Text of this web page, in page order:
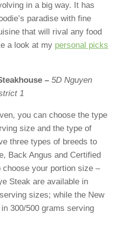
in a big way. It has
paradise with fine
that will rival any food
a look at my personal picks
– 5D Nguyen
1
you can choose the type
size and the type of
three types of breeds to
Back Angus and Certified
choose your portion size –
Steak are available in
sizes; while the New
300/500 grams serving